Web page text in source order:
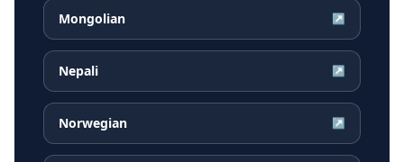
Mongolian ↗
Nepali ↗
Norwegian ↗